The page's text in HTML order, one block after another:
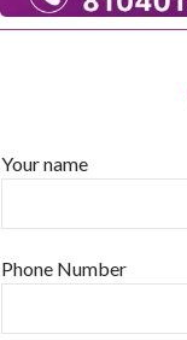
Your name
Phone Number